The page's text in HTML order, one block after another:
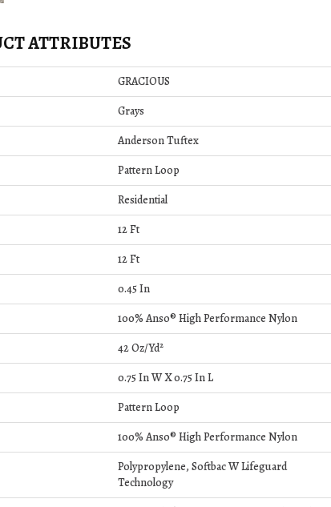
ATTRIBUTES
GRACIOUS
Grays
Anderson Tuftex
Pattern Loop
Residential
12 Ft
12 Ft
0.45 In
100% Anso® High Performance Nylon
42 Oz/yd²
0.75 In W X 0.75 In L
Pattern Loop
100% Anso® High Performance Nylon
Polypropylene, Softbac W Lifeguard
Technology